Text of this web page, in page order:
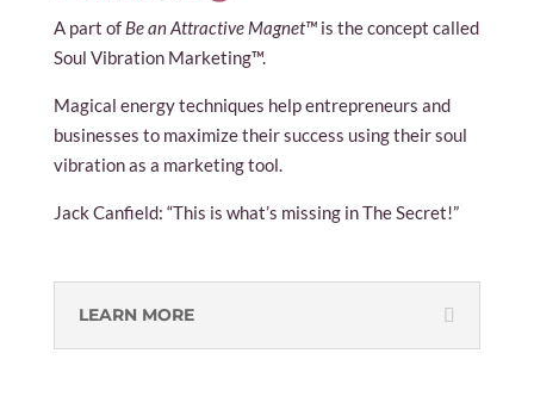
A part of Be an Attractive Magnet™is the concept called
Soul Vibration Marketing™.
Magical energy techniques help entrepreneurs and
businesses to maximize their success using their soul
vibration as a marketing tool.
Jack Canfield: “This is what’s missing in The Secret!”
LEARN MORE